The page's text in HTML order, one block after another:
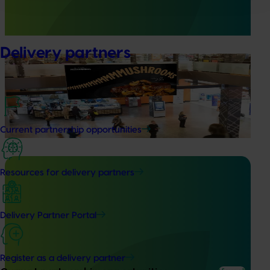
Delivery partners
Current partnership opportunities
Resources for delivery partners
Delivery Partner Portal
Register as a delivery partner
Marketing updateMay 15, 2026
Australian Mushrooms: Mmmmmushrooms
Campaign
Australian Mushrooms: Mmmmmushrooms Campaign
Completed project February 17, 2026
Recycling spent mushroom substrate (SMS) for